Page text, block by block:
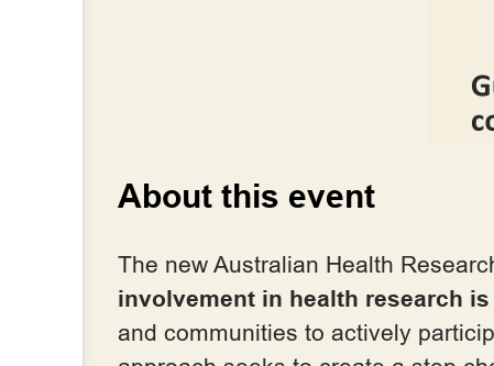
About this event
The new Australian Health
involvement in health research
and communities to actively